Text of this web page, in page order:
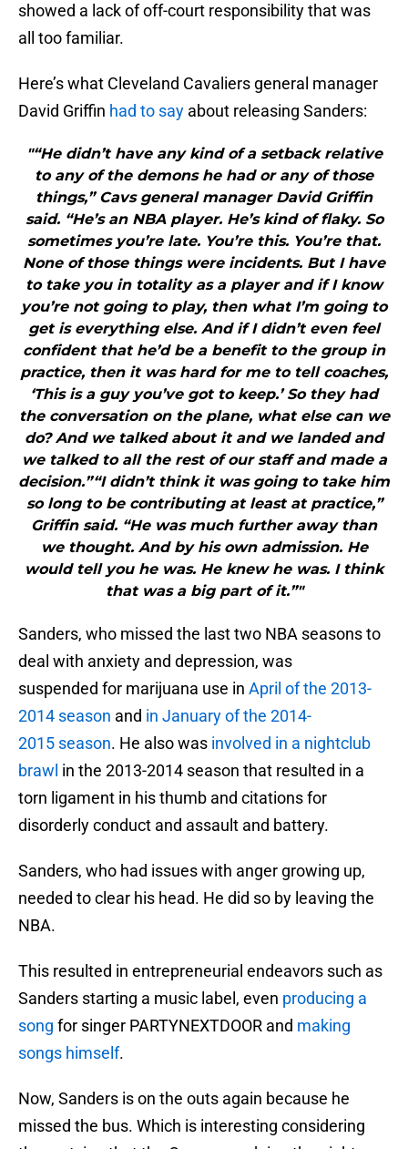
showed a lack of off-court responsibility that was
all too familiar.
Here’s what Cleveland Cavaliers general manager
David Griffin had to say about releasing Sanders:
"“He didn’t have any kind of a setback relative
to any of the demons he had or any of those
things,” Cavs general manager David Griffin
said. “He’s an NBA player. He’s kind of flaky. So
sometimes you’re late. You’re this. You’re that.
None of those things were incidents. But I have
to take you in totality as a player and if I know
you’re not going to play, then what I’m going to
get is everything else. And if I didn’t even feel
confident that he’d be a benefit to the group in
practice, then it was hard for me to tell coaches,
‘This is a guy you’ve got to keep.’ So they had
the conversation on the plane, what else can we
do? And we talked about it and we landed and
we talked to all the rest of our staff and made a
decision.”“I didn’t think it was going to take him
so long to be contributing at least at practice,”
Griffin said. “He was much further away than
we thought. And by his own admission. He
would tell you he was. He knew he was. I think
that was a big part of it.”"
Sanders, who missed the last two NBA seasons to
deal with anxiety and depression, was
suspended for marijuana use in April of the 2013-
2014 season and in January of the 2014-
2015 season. He also was involved in a nightclub
brawl in the 2013-2014 season that resulted in a
torn ligament in his thumb and citations for
disorderly conduct and assault and battery.
Sanders, who had issues with anger growing up,
needed to clear his head. He did so by leaving the
NBA.
This resulted in entrepreneurial endeavors such as
Sanders starting a music label, even producing a
song for singer PARTYNEXTDOOR and making
songs himself.
Now, Sanders is on the outs again because he
missed the bus. Which is interesting considering